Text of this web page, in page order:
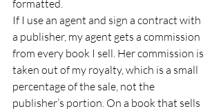
formatted.
If I use an agent and sign a contract with
a publisher, my agent gets a commission
from every book I sell. Her commission is
taken out of my royalty, which is a small
percentage of the sale, not the
publisher’s portion. On a book that sells